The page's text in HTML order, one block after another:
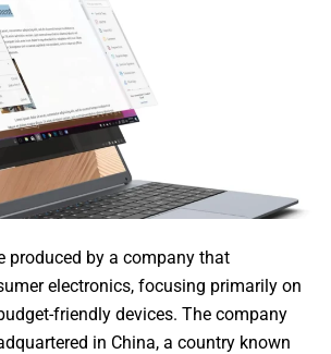
produced by a company that
electronics, focusing primarily on
friendly devices. The company
in China, a country known